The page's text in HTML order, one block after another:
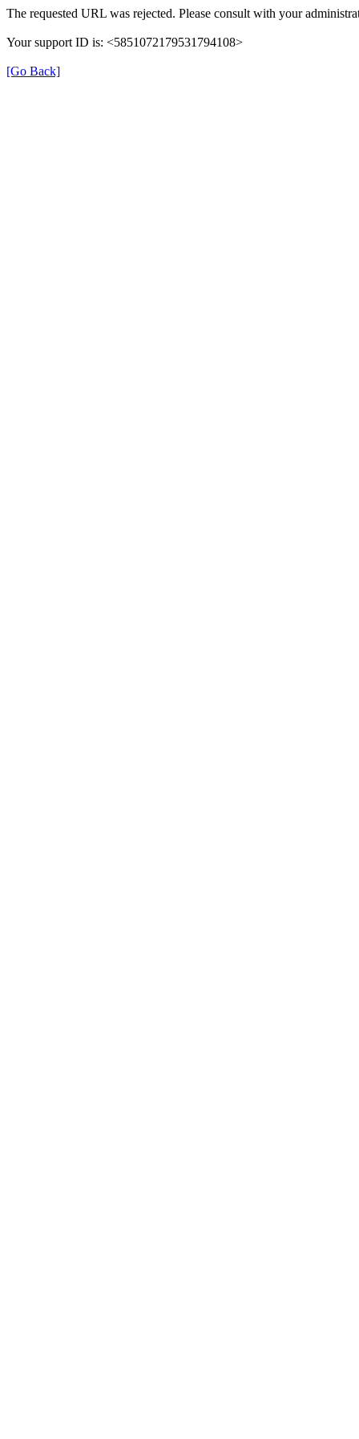
The requested URL was rejected. Please consult with your
Your support ID is: <5851072179531794108>
[Go Back]